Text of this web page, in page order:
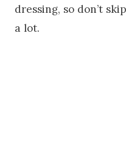
dressing, so don’t
a lot.